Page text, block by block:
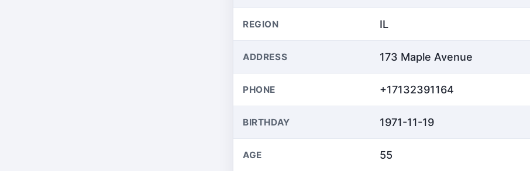
REGION IL
ADDRESS 173 Maple Avenue
PHONE +17132391164
BIRTHDAY 1971-11-19
AGE 55